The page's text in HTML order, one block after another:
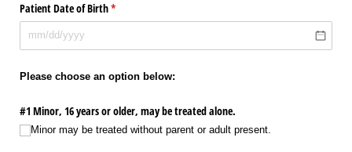
Patient Date of Birth*
(required)
Please choose an option below:
#1 Minor, 16 years or older, may be treated alone.
Minor may be treated without parent or adult present.